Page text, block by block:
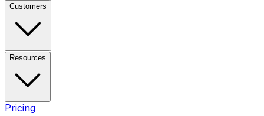
Customers
Resources
Pricing